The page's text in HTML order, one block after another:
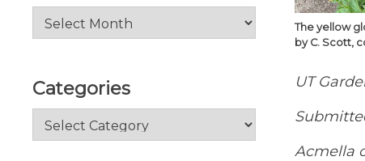
Archives
Categories
Categories
The yellow
by C. Scott,
UT
Acmella